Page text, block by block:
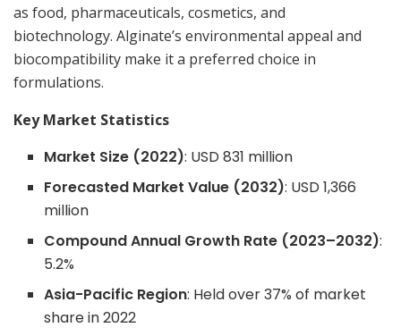
as food, pharmaceuticals, cosmetics, and
biotechnology. Alginate’s environmental appeal and
biocompatibility make it a preferred choice in
formulations.
Key Market Statistics
Market Size (2022): USD 831 million
Forecasted Market Value (2032): USD 1,366
million
Compound Annual Growth Rate (2023–2032):
5.2%
Asia-Pacific Region: Held over 37% of market
share in 2022